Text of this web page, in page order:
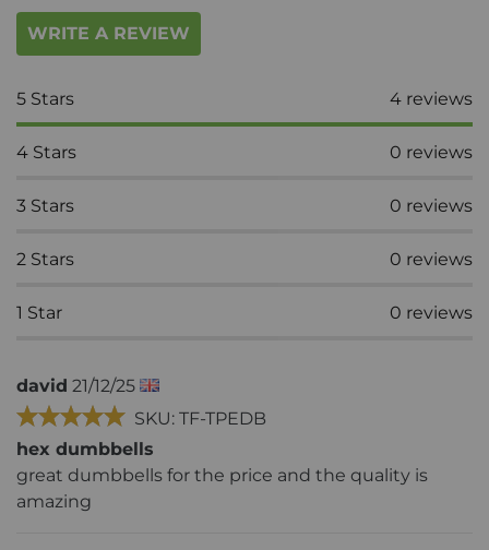
WRITE A REVIEW
5 Stars 4 reviews
4 Stars 0 reviews
3 Stars 0 reviews
2 Stars 0 reviews
1 Star 0 reviews
david 21/12/25
SKU: TF-TPEDB
hex dumbbells
great dumbbells for the price and the quality is
amazing